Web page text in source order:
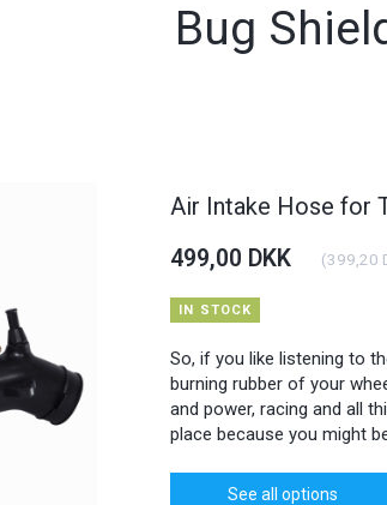
Bug
Air Intake Hose for
So, if you like listening to
burning rubber of your
and power, racing and all
place because you might
499,00 DKK (399,20
IN STOCK
See all options